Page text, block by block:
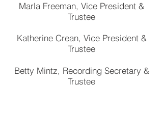
Marla Freeman, Vice President &
Trustee
Katherine Crean, Vice President &
Trustee
Betty Mintz, Recording Secretary &
Trustee